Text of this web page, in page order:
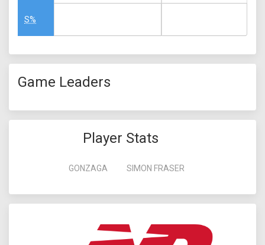
S%
Game Leaders
Player Stats
GONZAGA SIMON FRASER